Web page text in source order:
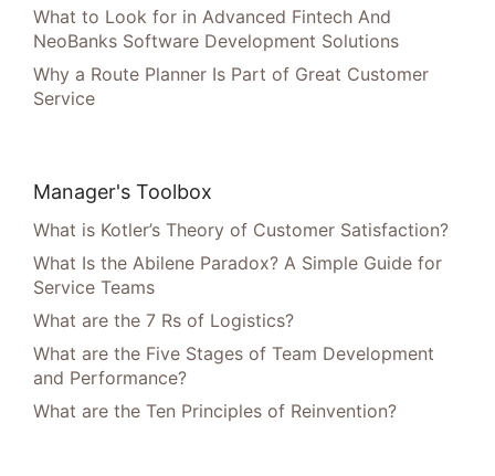
What to Look for in Advanced Fintech And
NeoBanks Software Development Solutions
Why a Route Planner Is Part of Great Customer
Service
Manager's Toolbox
What is Kotler’s Theory of Customer Satisfaction?
What Is the Abilene Paradox? A Simple Guide for
Service Teams
What are the 7 Rs of Logistics?
What are the Five Stages of Team Development
and Performance?
What are the Ten Principles of Reinvention?